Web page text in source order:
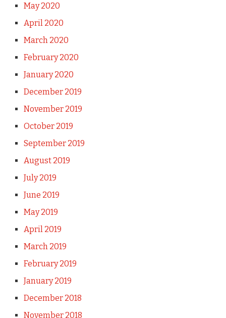
May 2020
April 2020
March 2020
February 2020
January 2020
December 2019
November 2019
October 2019
September 2019
August 2019
July 2019
June 2019
May 2019
April 2019
March 2019
February 2019
January 2019
December 2018
November 2018